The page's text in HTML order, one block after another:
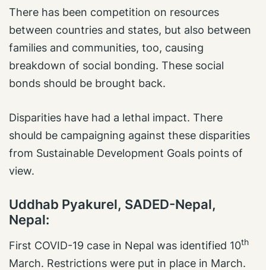
There has been competition on resources
between countries and states, but also between
families and communities, too, causing
breakdown of social bonding. These social
bonds should be brought back.
Disparities have had a lethal impact. There
should be campaigning against these disparities
from Sustainable Development Goals points of
view.
Uddhab Pyakurel, SADED-Nepal,
Nepal:
First COVID-19 case in Nepal was identified 10th
March. Restrictions were put in place in March.